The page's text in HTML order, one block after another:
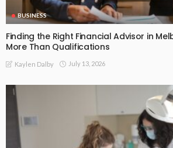
BUSINESS
Finding the Right Financial Advisor in
More Than Qualifications
Kaylen Dalby July 13, 2026